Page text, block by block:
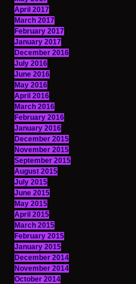
April 2017
March 2017
February 2017
January 2017
December 2016
July 2016
June 2016
May 2016
April 2016
March 2016
February 2016
January 2016
December 2015
November 2015
September 2015
August 2015
July 2015
June 2015
May 2015
April 2015
March 2015
February 2015
January 2015
December 2014
November 2014
October 2014